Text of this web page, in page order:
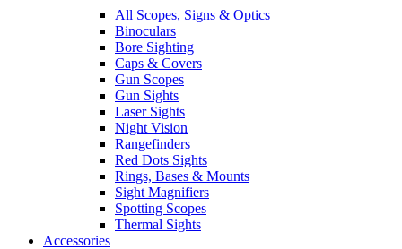
All Scopes, Signs & Optics
Binoculars
Bore Sighting
Caps & Covers
Gun Scopes
Gun Sights
Laser Sights
Night Vision
Rangefinders
Red Dots Sights
Rings, Bases & Mounts
Sight Magnifiers
Spotting Scopes
Thermal Sights
Accessories